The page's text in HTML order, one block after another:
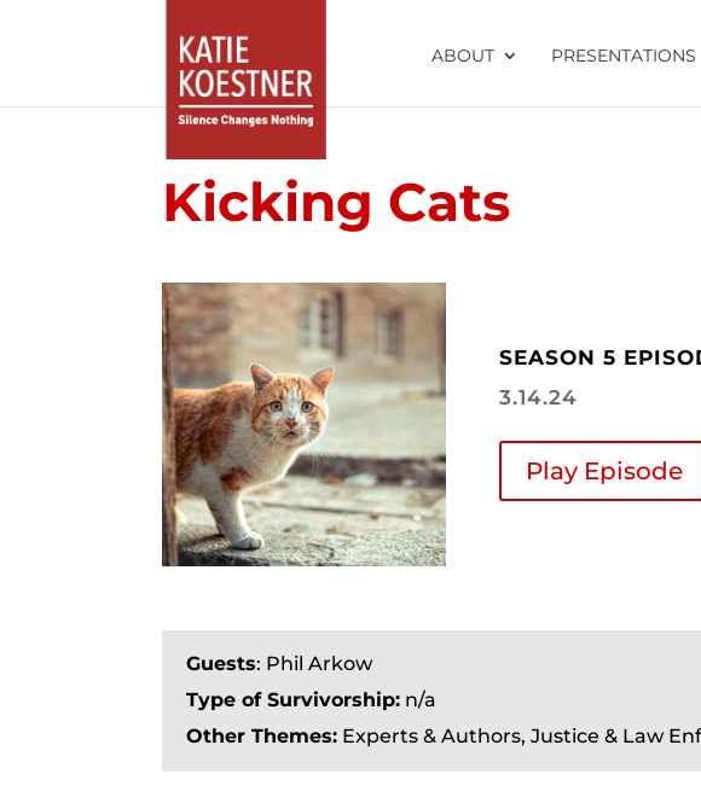
ABOUT PRESENTATIONS
Kicking Cats
SEASON 5
3.14.24
Play Episode
Guests: Phil Arkow
Type of Survivorship: n/a
Other Themes: Experts & Authors, Justice & Law